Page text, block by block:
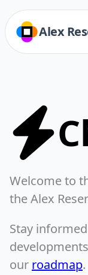
Alex
Welcome to
the Alex
Stay
our roadmap.